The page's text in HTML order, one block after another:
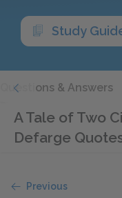
Study
Questions & Answers
A Tale of Two
Defarge
Previous